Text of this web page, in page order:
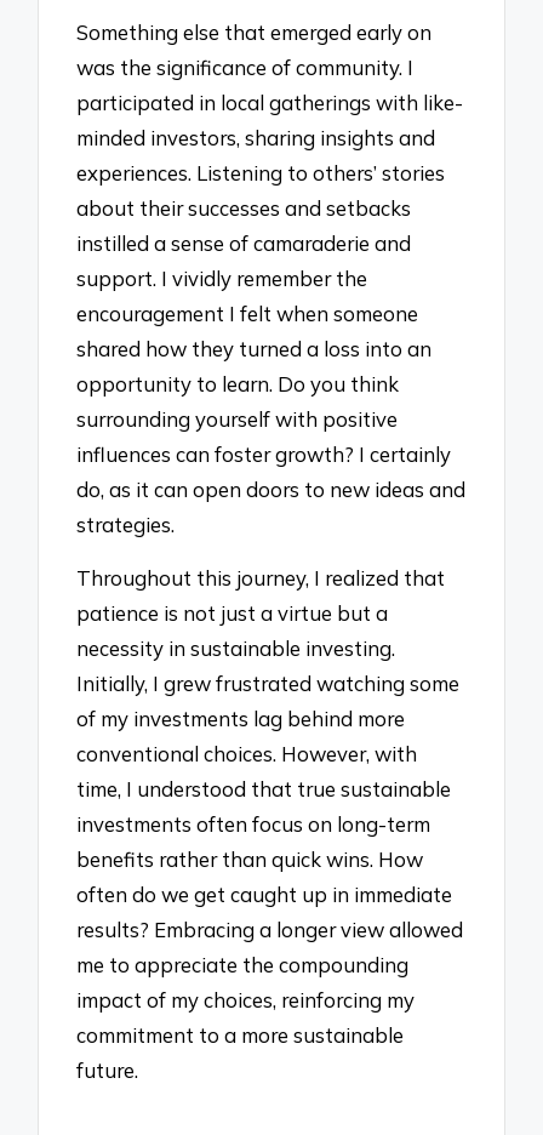
Something else that emerged early on
was the significance of community. I
participated in local gatherings with like-
minded investors, sharing insights and
experiences. Listening to others’ stories
about their successes and setbacks
instilled a sense of camaraderie and
support. I vividly remember the
encouragement I felt when someone
shared how they turned a loss into an
opportunity to learn. Do you think
surrounding yourself with positive
influences can foster growth? I certainly
do, as it can open doors to new ideas and
strategies.
Throughout this journey, I realized that
patience is not just a virtue but a
necessity in sustainable investing.
Initially, I grew frustrated watching some
of my investments lag behind more
conventional choices. However, with
time, I understood that true sustainable
investments often focus on long-term
benefits rather than quick wins. How
often do we get caught up in immediate
results? Embracing a longer view allowed
me to appreciate the compounding
impact of my choices, reinforcing my
commitment to a more sustainable
future.